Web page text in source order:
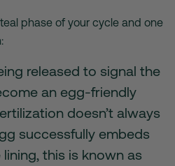
phase of your cycle and one
released to signal the
an egg-friendly
doesn’t always
successfully embeds
this is known as